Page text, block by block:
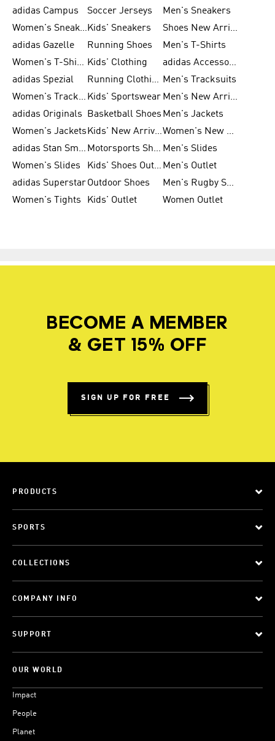
adidas Campus
Soccer Jerseys
Men's Sneakers
Women's SneakersKids' Sneakers
Shoes New Arrival
adidas Gazelle
Running Shoes
Men's T-Shirts
Women's T-Shirts Kids' Clothing
adidas Accessories
adidas Spezial
Running Clothing Men's Tracksuits
Women's Tracksuits Kids' Sportswear
Men's New Arrivals
adidas Originals
Basketball Shoes Men's Jackets
Women's Jackets
Kids' New Arrival
Women's New Arrivals
adidas Stan Smith
Motorsports Shoes Men's Slides
Women's Slides
Kids' Shoes Outlet Men's Outlet
adidas SuperstarOutdoor Shoes
Men's Rugby Shoes
Women's Tights
Kids' Outlet Women Outlet
BECOME A MEMBER
& GET 15% OFF
SIGN UP FOR FREE
PRODUCTS
SPORTS
COLLECTIONS
COMPANY INFO
SUPPORT
OUR WORLD
Impact
People
Planet